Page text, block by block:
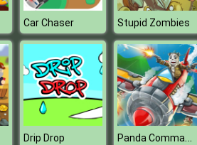
Car Chaser Stupid Zombies
Drip Drop Panda Commander Air Combat